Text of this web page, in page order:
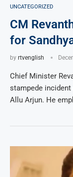
UNCATEGORIZED
CM
for
by rtvenglish
Chief Minister
stampede incident
Allu Arjun. He